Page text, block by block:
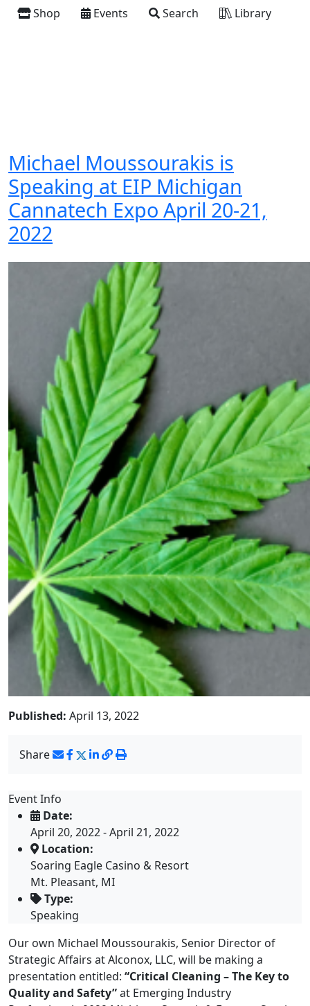
Shop Events Search Library
Michael Moussourakis is
Speaking at EIP Michigan
Cannatech Expo April 20-21,
2022
Published: April 13, 2022
Share
Event Info
Date:
April 20, 2022 - April 21, 2022
Location:
Soaring Eagle Casino & Resort
Mt. Pleasant, MI
Type:
Speaking
Our own Michael Moussourakis, Senior Director of
Strategic Affairs at Alconox, LLC, will be making a
presentation entitled: “Critical Cleaning – The Key to
Quality and Safety”at Emerging Industry